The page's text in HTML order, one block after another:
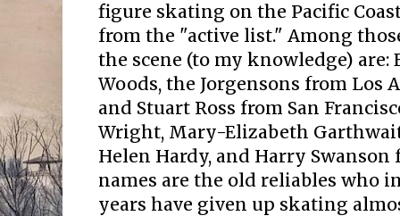
figure skating on the Pacific
from the "active list." Among
the scene (to my knowledge) are:
Woods, the Jorgensons from Los
and Stuart Ross from San
Wright, Mary-Elizabeth
Helen Hardy, and Harry Swanson
names are the old reliables who
years have given up skating